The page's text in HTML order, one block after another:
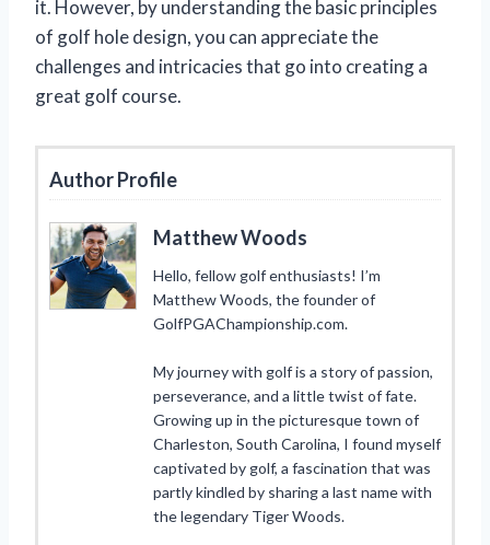
it. However, by understanding the basic principles
of golf hole design, you can appreciate the
challenges and intricacies that go into creating a
great golf course.
Author Profile
Matthew Woods
Hello, fellow golf enthusiasts! I’m
Matthew Woods, the founder of
GolfPGAChampionship.com.
My journey with golf is a story of passion,
perseverance, and a little twist of fate.
Growing up in the picturesque town of
Charleston, South Carolina, I found myself
captivated by golf, a fascination that was
partly kindled by sharing a last name with
the legendary Tiger Woods.